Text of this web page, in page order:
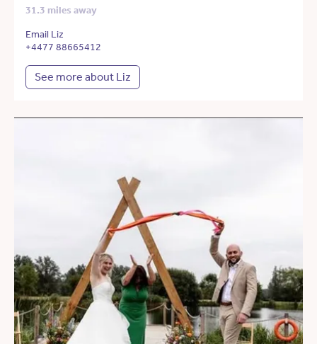
31.3 miles away
Email Liz
+4477 88665412
See more about Liz